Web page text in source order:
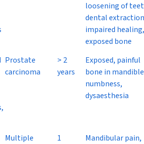
loosening of
dental
impaired healing,
exposed bone
Prostate
carcinoma
> 2
years
Exposed, painful
bone in
numbness,
dysaesthesia
Multiple
1
Mandibular pain,